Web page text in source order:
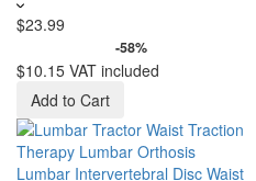
$23.99
-58%
$10.15 VAT included
Add to Cart